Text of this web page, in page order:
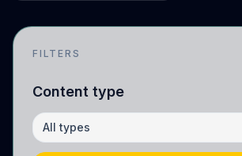
FILTERS
Content type
All types